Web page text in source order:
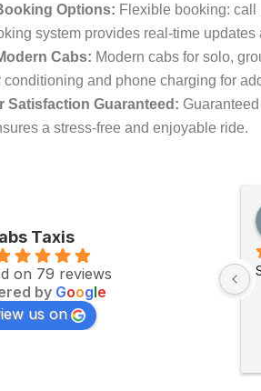
Options: Flexible booking: call
system provides real-time
Cabs: Modern cabs for solo,
conditioning and phone charging for
Satisfaction Guaranteed:
a stress-free and enjoyable ride.
Taxis
on 79 reviews
by Google
us on